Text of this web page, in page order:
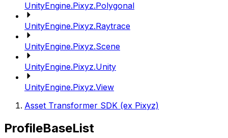
UnityEngine.Pixyz.Polygonal
UnityEngine.Pixyz.Raytrace
UnityEngine.Pixyz.Scene
UnityEngine.Pixyz.Unity
UnityEngine.Pixyz.View
Asset Transformer SDK (ex Pixyz)
ProfileBaseList